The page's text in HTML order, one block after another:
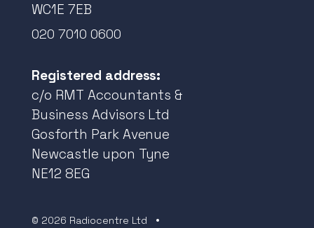
WC1E 7EB
020 7010 0600
Registered address:
c/o RMT Accountants &
Business Advisors Ltd
Gosforth Park Avenue
Newcastle upon Tyne
NE12 8EG
© 2026 Radiocentre Ltd